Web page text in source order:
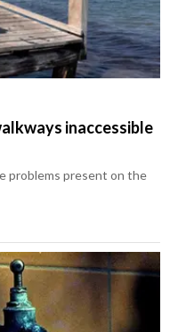
inaccessible
problems present on the